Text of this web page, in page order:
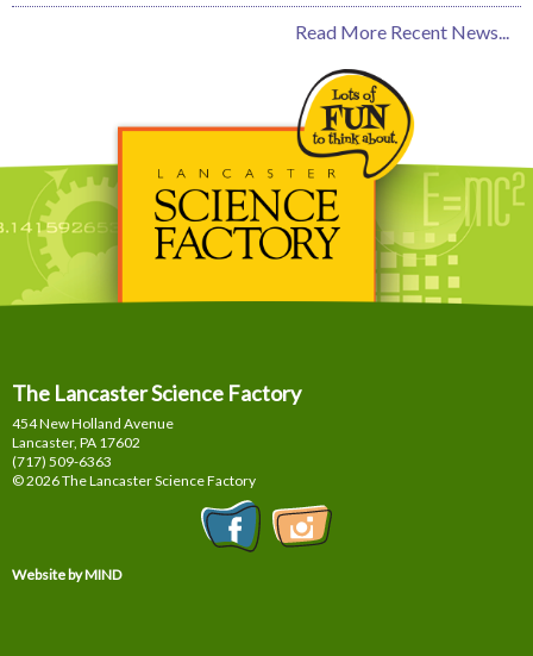
Read More Recent News...
The Lancaster Science Factory
454 New Holland Avenue
Lancaster, PA 17602
(717) 509-6363
© 2026 The Lancaster Science Factory
Website by MIND